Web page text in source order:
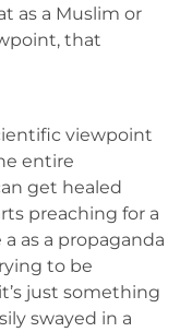
as a Muslim or
that
viewpoint
entire
get healed
preaching for a
as a propaganda
to be
just something
swayed in a